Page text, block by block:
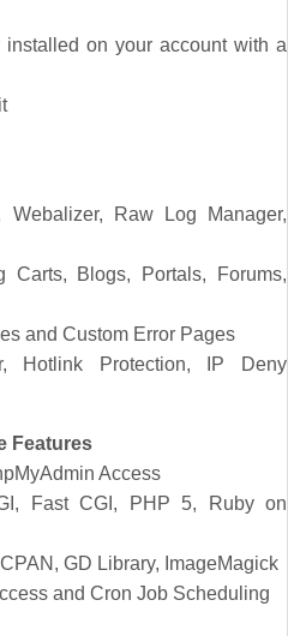
on your account with a
Webalizer, Raw Log Manager,
Carts, Blogs, Portals, Forums,
and Custom Error Pages
Hotlink Protection, IP Deny
Features
Access
Fast CGI, PHP 5, Ruby on
GD Library, ImageMagick
and Cron Job Scheduling